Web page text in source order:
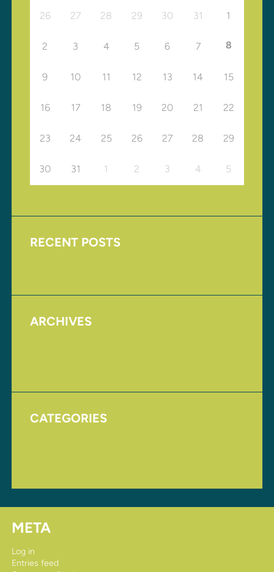
26 27 28 29 30 31 1
2 3 4 5 6 7 8
9 10 11 12 13 14 15
16 17 18 19 20 21 22
23 24 25 26 27 28 29
30 31 1 2 3 4 5
RECENT POSTS
ARCHIVES
CATEGORIES
META
Log in
Entries feed